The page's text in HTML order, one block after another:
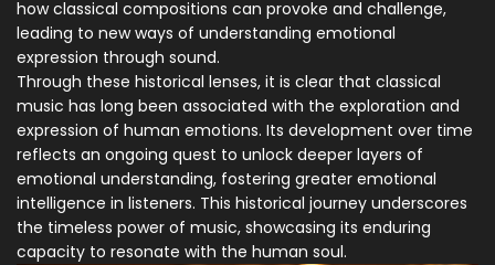
how classical compositions can provoke and challenge,
leading to new ways of understanding emotional
expression through sound.
Through these historical lenses, it is clear that classical
music has long been associated with the exploration and
expression of human emotions. Its development over time
reflects an ongoing quest to unlock deeper layers of
emotional understanding, fostering greater emotional
intelligence in listeners. This historical journey underscores
the timeless power of music, showcasing its enduring
capacity to resonate with the human soul.